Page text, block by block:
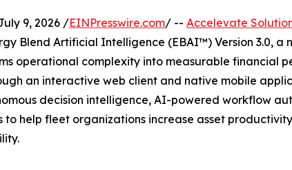
9, 2026 /EINPresswire.com/ -- Accelevate
Blend Artificial Intelligence (EBAI™) Version 3.0, a
operational complexity into measurable financial
an interactive web client and native mobile
decision intelligence, AI-powered workflow
help fleet organizations increase asset